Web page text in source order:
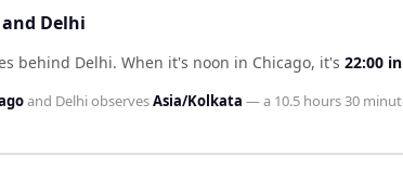
Delhi
behind Delhi. When it's noon in Chicago, it's 22:00 in
and DelhiobservesAsia/Kolkata — a 10.5 hours 30